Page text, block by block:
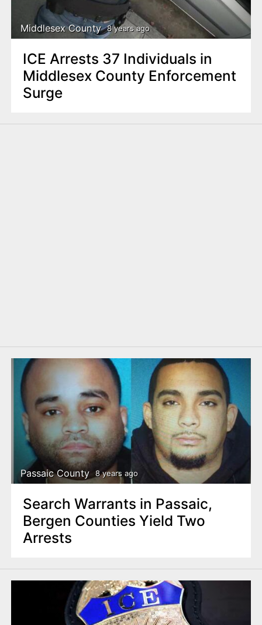
Middlesex County 8 years ago
ICE Arrests 37 Individuals in
Middlesex County Enforcement
Surge
Passaic County 8 years ago
Search Warrants in Passaic,
Bergen Counties Yield Two
Arrests